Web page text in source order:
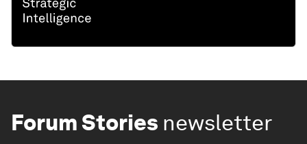
Forum Stories newsletter